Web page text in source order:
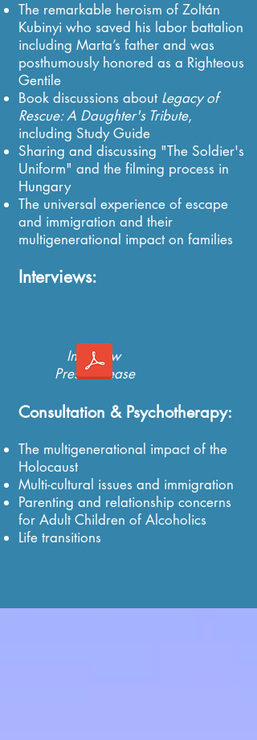
The remarkable heroism of Zoltán
Kubinyi who saved his labor battalion
including Marta’s father and was
posthumously honored as a Righteous
Gentile
Book discussions about Legacy of
Rescue: A Daughter's Tribute,
including Study Guide
Sharing and discussing "The Soldier's
Uniform" and the filming process in
Hungary
​The universal experience of escape
and immigration and their
multigenerational impact on families
Interviews:
Interview
Press Release
Consultation & Psychotherapy:
The multigenerational impact of the
Holocaust
Multi-cultural issues and immigration
Parenting and relationship concerns
for Adult Children of Alcoholics
Life transitions